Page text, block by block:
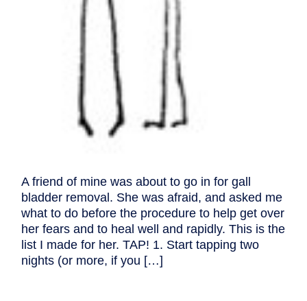
A friend of mine was about to go in for gall
bladder removal. She was afraid, and asked me
what to do before the procedure to help get over
her fears and to heal well and rapidly. This is the
list I made for her. TAP! 1. Start tapping two
nights (or more, if you […]